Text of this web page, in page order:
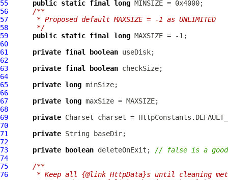
55
public static final long
56
/**
57
     * Proposed default MAXSIZE = -1 as UNLIMITED
58
     */
59
public static final long
60
61
private final boolean
62
63
private final boolean
64
65
private long
66
67
private long
68
69
private
70
71
private
72
73
private boolean deleteOnExit; // false is a
74
75
/**
76
* Keep all {@link HttpData}s until cleaning